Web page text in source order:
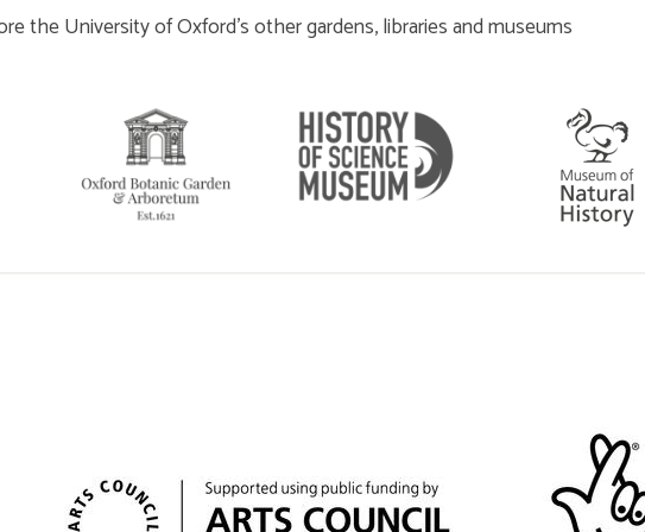
the University of Oxford’s other gardens, libraries and museums